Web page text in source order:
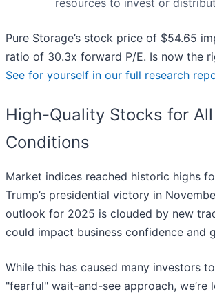
resources to invest or
Pure Storage’s stock price of $54.65
ratio of 30.3x forward P/E. Is now the
See for yourself in our full research
High-Quality Stocks for
Conditions
Market indices reached historic highs
Trump’s presidential victory in
outlook for 2025 is clouded by new
could impact business confidence and
While this has caused many investors
"fearful" wait-and-see approach, we’re